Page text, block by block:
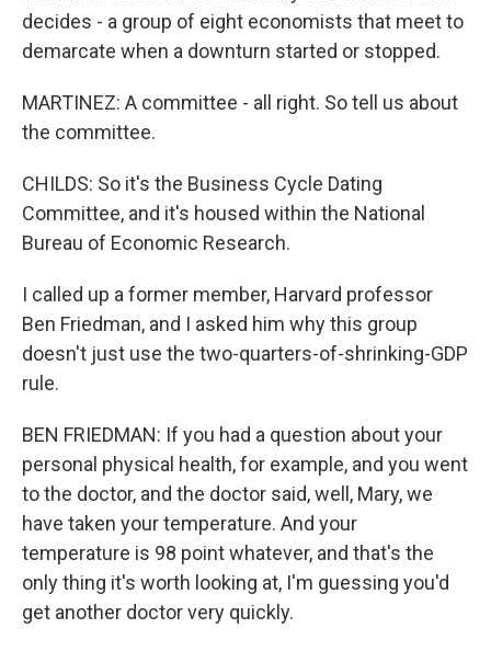
decides - a group of eight economists that meet to
demarcate when a downturn started or stopped.
MARTINEZ: A committee - all right. So tell us about
the committee.
CHILDS: So it's the Business Cycle Dating
Committee, and it's housed within the National
Bureau of Economic Research.
I called up a former member, Harvard professor
Ben Friedman, and I asked him why this group
doesn't just use the two-quarters-of-shrinking-GDP
rule.
BEN FRIEDMAN: If you had a question about your
personal physical health, for example, and you went
to the doctor, and the doctor said, well, Mary, we
have taken your temperature. And your
temperature is 98 point whatever, and that's the
only thing it's worth looking at, I'm guessing you'd
get another doctor very quickly.